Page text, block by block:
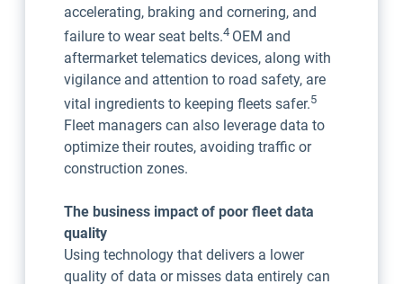
accelerating, braking and cornering, and
failure to wear seat belts.4 OEM and
aftermarket telematics devices, along with
vigilance and attention to road safety, are
vital ingredients to keeping fleets safer.5
Fleet managers can also leverage data to
optimize their routes, avoiding traffic or
construction zones.
The business impact of poor fleet data
quality
Using technology that delivers a lower
quality of data or misses data entirely can